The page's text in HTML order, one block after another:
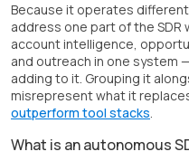
Because it operates
address one part of the SDR
account intelligence,
and outreach in one system
adding to it. Grouping it
misrepresent what it
outperform tool stacks.
What is an autonomous